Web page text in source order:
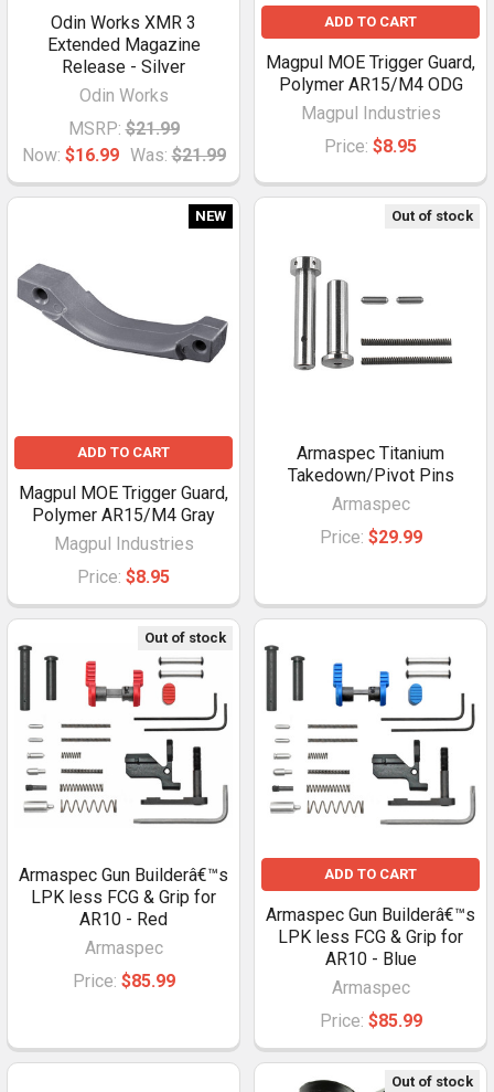
Odin Works XMR 3
Extended Magazine
Release - Silver
Odin Works
MSRP: $21.99
Now: $16.99 Was: $21.99
ADD TO CART
Magpul MOE Trigger Guard,
Polymer AR15/M4 ODG
Magpul Industries
Price: $8.95
NEW
ADD TO CART
Magpul MOE Trigger Guard,
Polymer AR15/M4 Gray
Magpul Industries
Price: $8.95
Out of stock
Armaspec Titanium
Takedown/Pivot Pins
Armaspec
Price: $29.99
Out of stock
Armaspec Gun Builderâ€™s
LPK less FCG & Grip for
AR10 - Red
Armaspec
Price: $85.99
ADD TO CART
Armaspec Gun Builderâ€™s
LPK less FCG & Grip for
AR10 - Blue
Armaspec
Price: $85.99
Out of stock